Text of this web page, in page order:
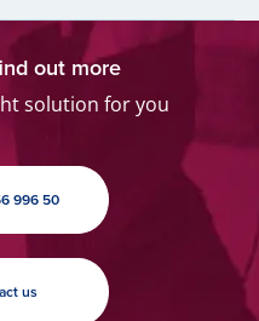
out more
solution for you
996 50
us